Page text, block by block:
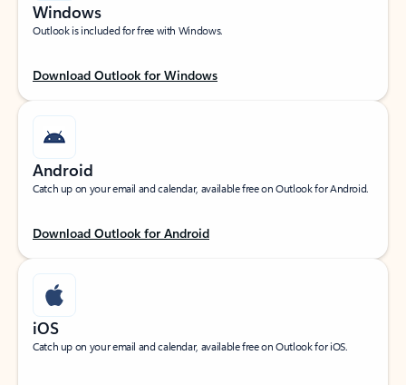
Windows
Outlook is included for free with Windows.
Download Outlook for Windows
Android
Catch up on your email and calendar, available free on Outlook for Android.
Download Outlook for Android
iOS
Catch up on your email and calendar, available free on Outlook for iOS.